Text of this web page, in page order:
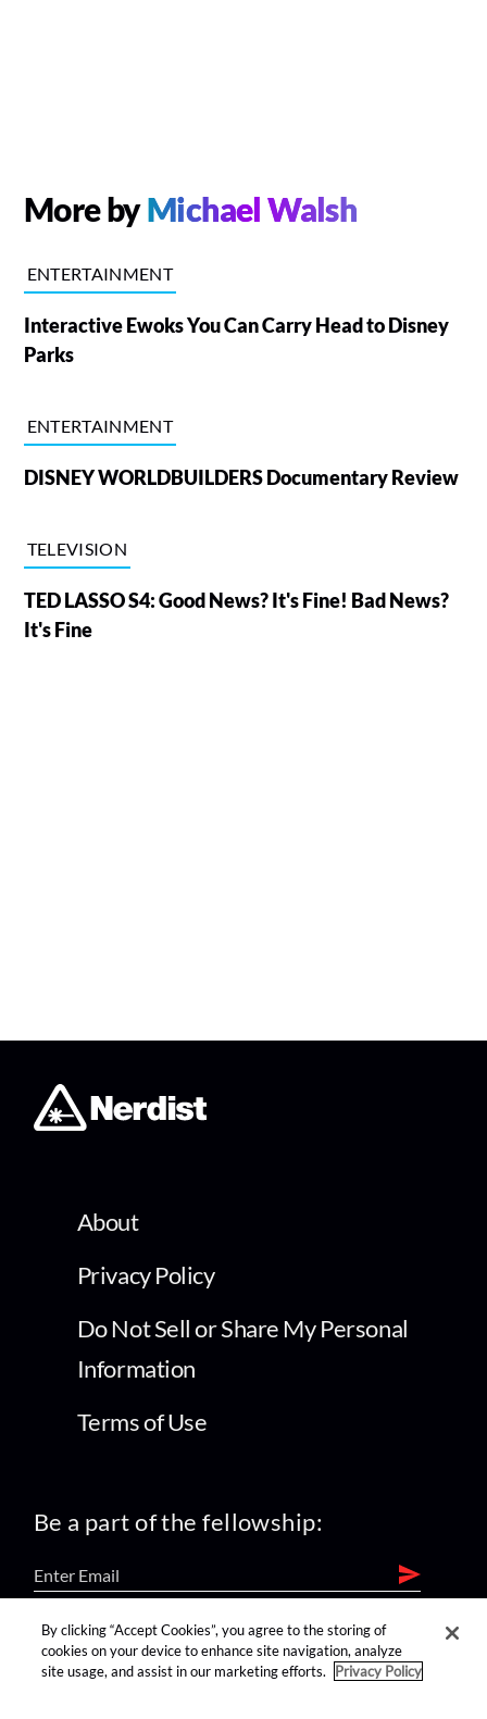
More byMichael Walsh
ENTERTAINMENT
Interactive Ewoks You Can Carry Head to Disney
Parks
ENTERTAINMENT
DISNEY WORLDBUILDERS Documentary Review
TELEVISION
TED LASSO S4: Good News? It's Fine! Bad News?
It's Fine
About
Privacy Policy
Do Not Sell or Share My Personal
Information
Terms of Use
Be a part of the fellowship:
find us on:
By clicking “Accept Cookies”, you agree to the storing of
cookies on your device to enhance site navigation, analyze
site usage, and assist in our marketing efforts.
Privacy Policy